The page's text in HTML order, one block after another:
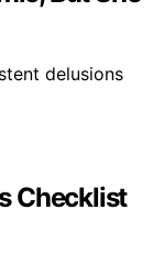
delusions
Checklist